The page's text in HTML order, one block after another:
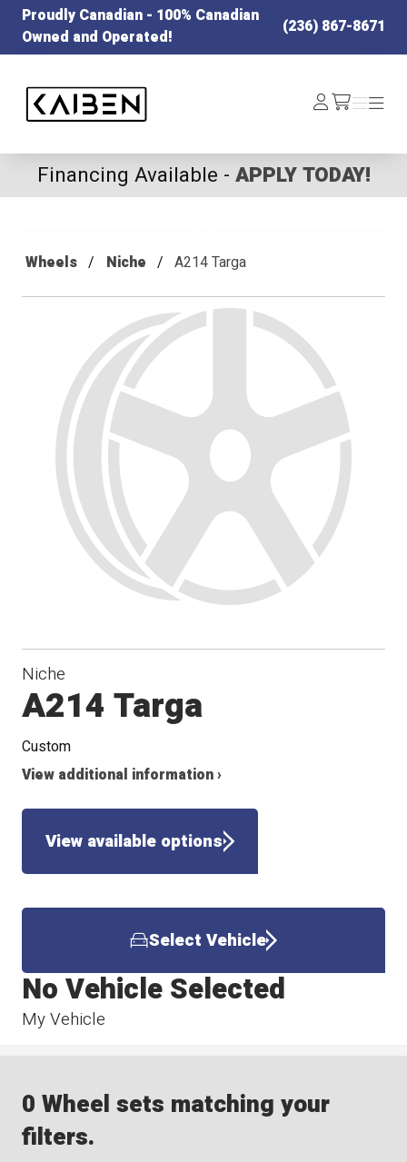
Proudly Canadian - 100% Canadian
Owned and Operated!
(236) 867-8671
Log
In /cart
Menu
Menu
Financing Available - APPLY TODAY!
Wheels Niche A214 Targa
Niche
A214 Targa
Custom
View additional information ›
View available options
Select Vehicle
My Vehicle
No Vehicle Selected
0 Wheel sets matching your
filters.